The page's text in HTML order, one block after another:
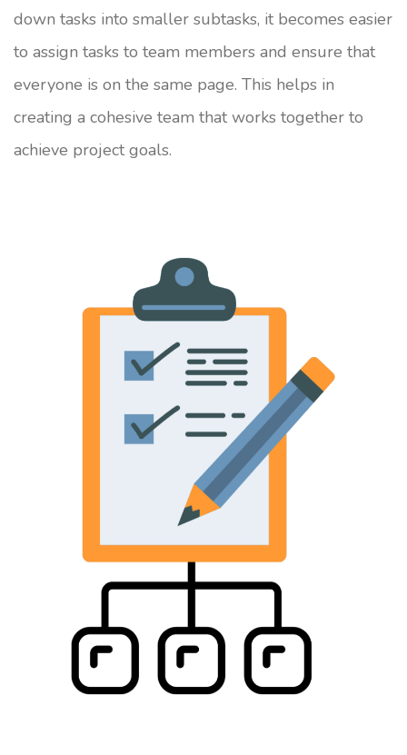
down tasks into smaller subtasks, it becomes easier
to assign tasks to team members and ensure that
everyone is on the same page. This helps in
creating a cohesive team that works together to
achieve project goals.